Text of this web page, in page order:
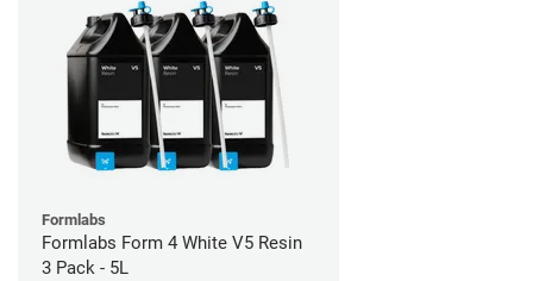
Formlabs
Formlabs Form 4 White V5 Resin
3 Pack - 5L